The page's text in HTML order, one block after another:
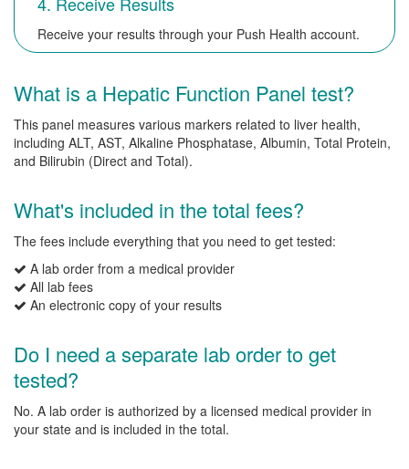
Receive your results through your Push Health account.
What is a Hepatic Function Panel test?
This panel measures various markers related to liver health,
including ALT, AST, Alkaline Phosphatase, Albumin, Total Protein,
and Bilirubin (Direct and Total).
What's included in the total fees?
The fees include everything that you need to get tested:
A lab order from a medical provider
All lab fees
An electronic copy of your results
Do I need a separate lab order to get
tested?
No. A lab order is authorized by a licensed medical provider in
your state and is included in the total.